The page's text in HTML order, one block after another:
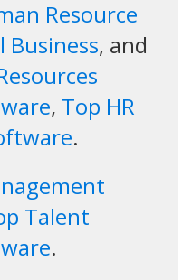
Resource
Business, and
, Top HR
.
Talent
.